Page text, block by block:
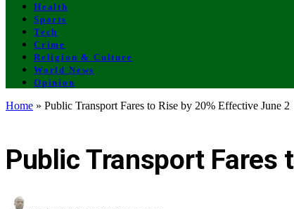
Health
Sports
Tech
Crime
Religion & Culture
World News
Opinion
Home » Public Transport Fares to Rise by 20% Effective June 2
Public Transport Fares